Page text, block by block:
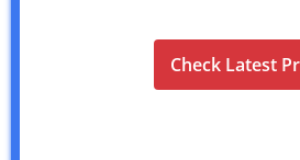
Check Latest